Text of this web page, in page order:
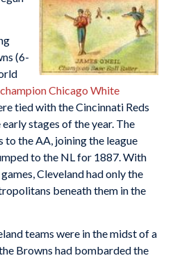
(6-
Chicago White
tied with the Cincinnati Reds
stages of the year. The
to the AA, joining the league
to the NL for 1887. With
Cleveland had only the
beneath them in the
teams were in the midst of a
Browns had bombarded the